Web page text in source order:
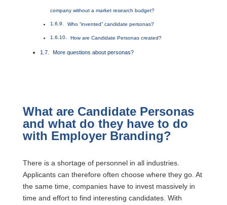
company without a market research budget?
Who “invented” candidate personas?
How are Candidate Personas created?
More questions about personas?
What are Candidate Personas
and what do they have to do
with Employer Branding?
There is a shortage of personnel in all industries.
Applicants can therefore often choose where they go. At
the same time, companies have to invest massively in
time and effort to find interesting candidates. With